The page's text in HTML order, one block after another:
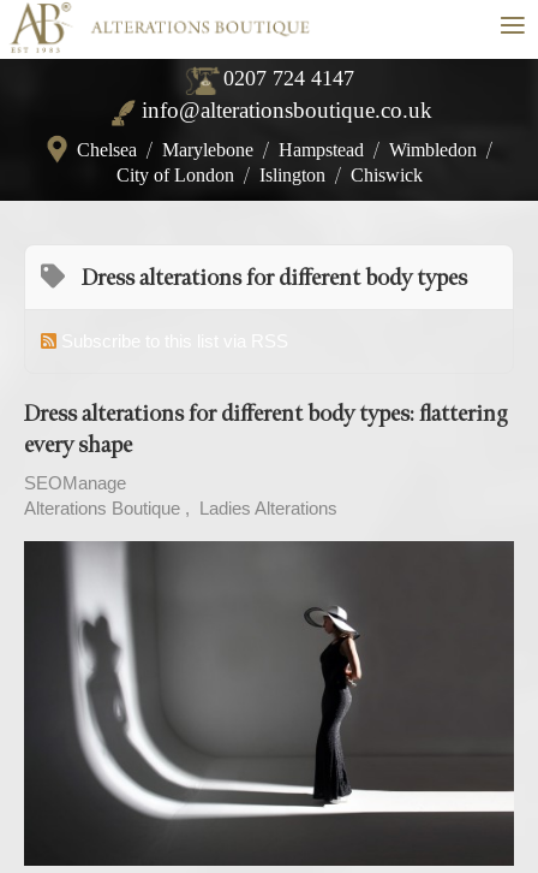
≡
0207 724 4147
info@alterationsboutique.co.uk
Chelsea / Marylebone / Hampstead / Wimbledon /
City of London / Islington / Chiswick
Dress alterations for different body types
Dress alterations for different body types: flattering
every shape
SEOManage
Alterations Boutique
Ladies Alterations